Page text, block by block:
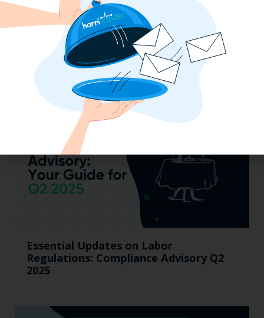
Mid-Year California Compliance Reset:
Taxes On Tips, New Hire Rules, Final
Pay Updates & More
Essential Updates on Labor
Regulations: Compliance Advisory Q2
2025